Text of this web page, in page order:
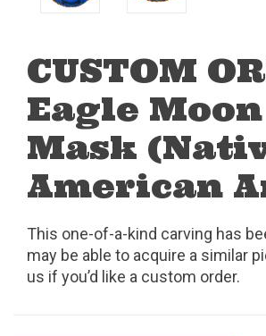
CUSTOM
Eagle Moon
Mask
American
This one-of-a-kind carving has
may be able to acquire a similar
us if you’d like a custom order.